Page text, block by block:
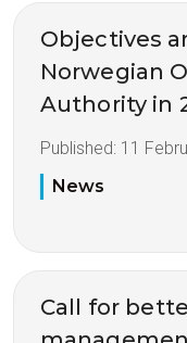
Objectives
Norwegian
Authority in
Published: 11
News
Call for